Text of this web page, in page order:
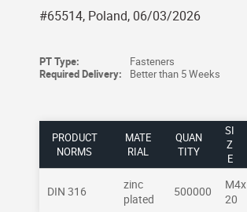
#65514, Poland, 06/03/2026
PT Type:
Fasteners
Required Delivery:
Better than 5 Weeks
PRODUCT
NORMS
MATE
RIAL
QUAN
TITY
SI
Z
E
DIN 316
zinc
plated
500000
M4x
20